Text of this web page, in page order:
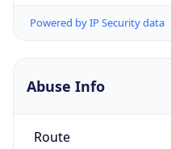
Powered by IP Security data
Abuse Info
Route